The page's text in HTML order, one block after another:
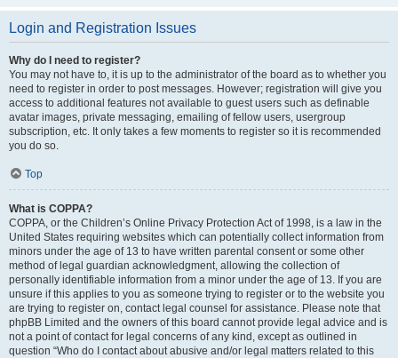
Login and Registration Issues
Why do I need to register?
You may not have to, it is up to the administrator of the board as to whether you
need to register in order to post messages. However; registration will give you
access to additional features not available to guest users such as definable
avatar images, private messaging, emailing of fellow users, usergroup
subscription, etc. It only takes a few moments to register so it is recommended
you do so.
Top
What is COPPA?
COPPA, or the Children’s Online Privacy Protection Act of 1998, is a law in the
United States requiring websites which can potentially collect information from
minors under the age of 13 to have written parental consent or some other
method of legal guardian acknowledgment, allowing the collection of
personally identifiable information from a minor under the age of 13. If you are
unsure if this applies to you as someone trying to register or to the website you
are trying to register on, contact legal counsel for assistance. Please note that
phpBB Limited and the owners of this board cannot provide legal advice and is
not a point of contact for legal concerns of any kind, except as outlined in
question “Who do I contact about abusive and/or legal matters related to this